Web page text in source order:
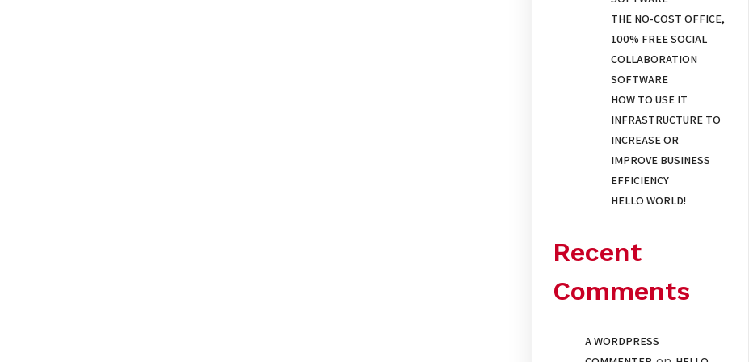
THE NO-COST OFFICE,
100% FREE SOCIAL
COLLABORATION
SOFTWARE
HOW TO USE IT
INFRASTRUCTURE TO
INCREASE OR
IMPROVE BUSINESS
EFFICIENCY
HELLO WORLD!
Recent
Comments
A WORDPRESS